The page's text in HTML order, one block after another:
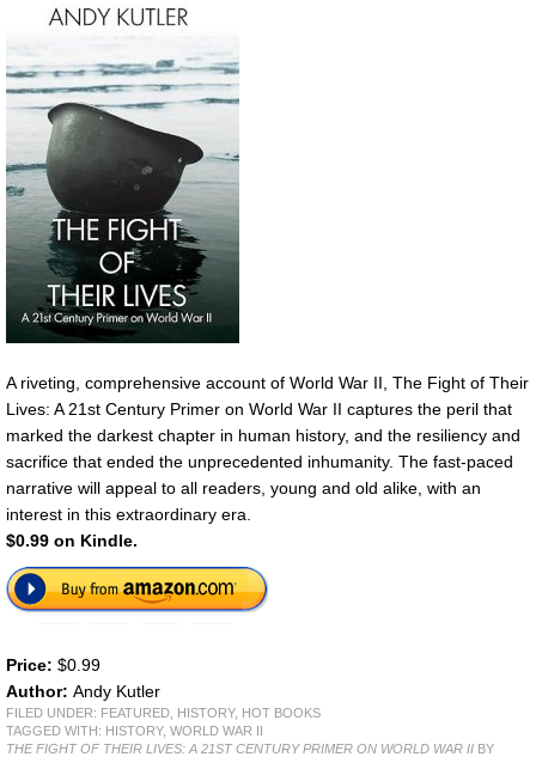
A riveting, comprehensive account of World War II, The Fight of Their
Lives: A 21st Century Primer on World War II captures the peril that
marked the darkest chapter in human history, and the resiliency and
sacrifice that ended the unprecedented inhumanity. The fast-paced
narrative will appeal to all readers, young and old alike, with an
interest in this extraordinary era.
$0.99 on Kindle.
Price: $0.99
Author: Andy Kutler
FILED UNDER: FEATURED HISTORY, HOT BOOKS
TAGGED WITH: HISTORY, WORLD WAR II
THE FIGHT OF THEIR LIVES: A 21ST CENTURY PRIMER ON WORLD WAR II BY